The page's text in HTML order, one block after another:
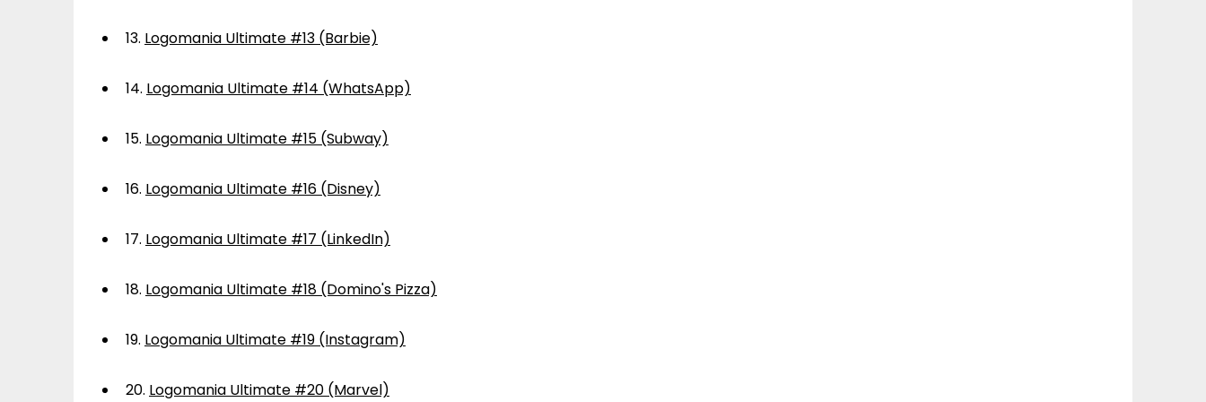
13. Logomania Ultimate #13 (Barbie)
14. Logomania Ultimate #14 (WhatsApp)
15. Logomania Ultimate #15 (Subway)
16. Logomania Ultimate #16 (Disney)
17. Logomania Ultimate #17 (LinkedIn)
18. Logomania Ultimate #18 (Domino's Pizza)
19. Logomania Ultimate #19 (Instagram)
20. Logomania Ultimate #20 (Marvel)